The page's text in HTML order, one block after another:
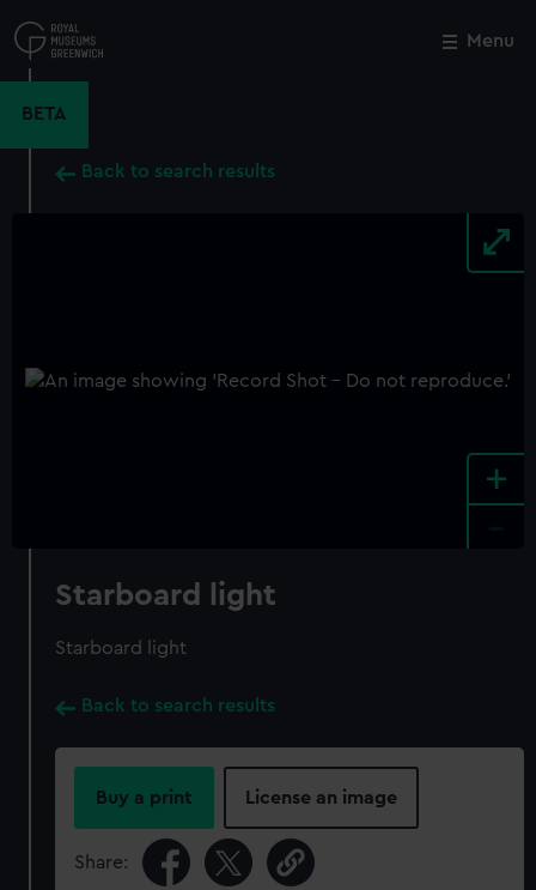
to
main
Menu
BETA
Back to search results
+
Starboard light
Starboard light
Back to search results
Buy a print License an image
Share:
Close